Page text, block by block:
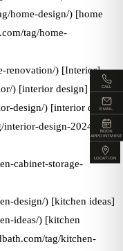
home-design/) [home
tag/home-
renovation/) [Interior]
) [interior design]
design/) [interior design
design-2024/)
cabinet-storage-
design/) [kitchen ideas]
ideas/) [kitchen
tag/kitchen-
CALL
EMAIL
BOOK
APPOINTMENT
LOCATION